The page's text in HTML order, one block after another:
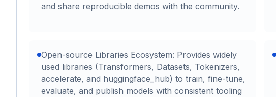
and share reproducible demos with the community.
Open-source Libraries Ecosystem: Provides widely
used libraries (Transformers, Datasets, Tokenizers,
accelerate, and huggingface_hub) to train, fine-tune,
evaluate, and publish models with consistent tooling